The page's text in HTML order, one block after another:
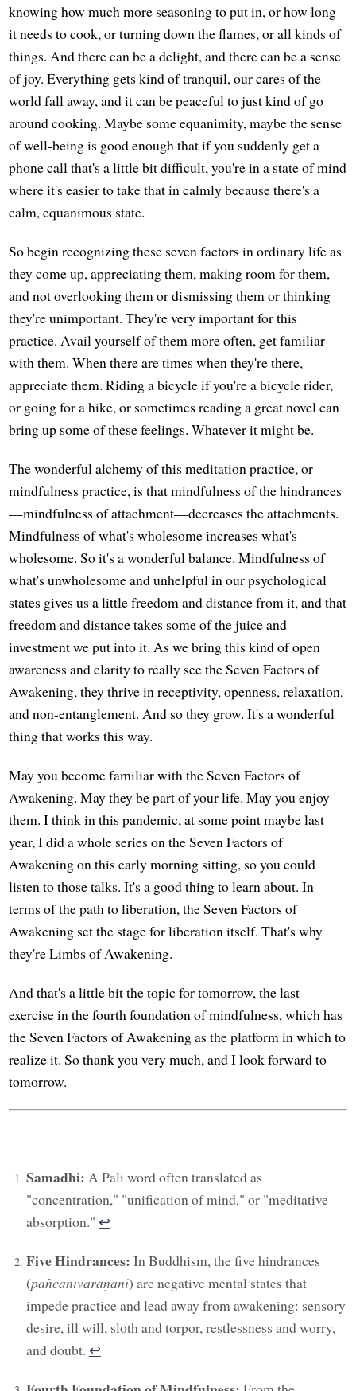
knowing how much more seasoning to put in, or how long
it needs to cook, or turning down the flames, or all kinds of
things. And there can be a delight, and there can be a sense
of joy. Everything gets kind of tranquil, our cares of the
world fall away, and it can be peaceful to just kind of go
around cooking. Maybe some equanimity, maybe the sense
of well-being is good enough that if you suddenly get a
phone call that's a little bit difficult, you're in a state of mind
where it's easier to take that in calmly because there's a
calm, equanimous state.
So begin recognizing these seven factors in ordinary life as
they come up, appreciating them, making room for them,
and not overlooking them or dismissing them or thinking
they're unimportant. They're very important for this
practice. Avail yourself of them more often, get familiar
with them. When there are times when they're there,
appreciate them. Riding a bicycle if you're a bicycle rider,
or going for a hike, or sometimes reading a great novel can
bring up some of these feelings. Whatever it might be.
The wonderful alchemy of this meditation practice, or
mindfulness practice, is that mindfulness of the hindrances
—mindfulness of attachment—decreases the attachments.
Mindfulness of what's wholesome increases what's
wholesome. So it's a wonderful balance. Mindfulness of
what's unwholesome and unhelpful in our psychological
states gives us a little freedom and distance from it, and that
freedom and distance takes some of the juice and
investment we put into it. As we bring this kind of open
awareness and clarity to really see the Seven Factors of
Awakening, they thrive in receptivity, openness, relaxation,
and non-entanglement. And so they grow. It's a wonderful
thing that works this way.
May you become familiar with the Seven Factors of
Awakening. May they be part of your life. May you enjoy
them. I think in this pandemic, at some point maybe last
year, I did a whole series on the Seven Factors of
Awakening on this early morning sitting, so you could
listen to those talks. It's a good thing to learn about. In
terms of the path to liberation, the Seven Factors of
Awakening set the stage for liberation itself. That's why
they're Limbs of Awakening.
And that's a little bit the topic for tomorrow, the last
exercise in the fourth foundation of mindfulness, which has
the Seven Factors of Awakening as the platform in which to
realize it. So thank you very much, and I look forward to
tomorrow.
Samadhi: A Pali word often translated as
"concentration," "unification of mind," or "meditative
absorption." ↩︎
Five Hindrances: In Buddhism, the five hindrances
(pañcanīvaraṇāni) are negative mental states that
impede practice and lead away from awakening: sensory
desire, ill will, sloth and torpor, restlessness and worry,
and doubt. ↩︎